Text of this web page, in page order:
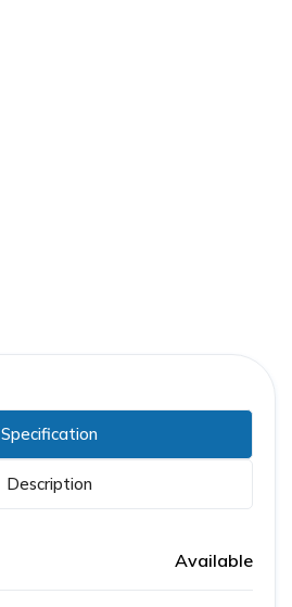
Specification
Description
Available